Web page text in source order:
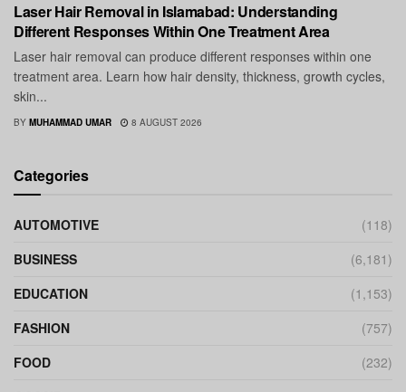
Laser Hair Removal in Islamabad: Understanding
Different Responses Within One Treatment Area
Laser hair removal can produce different responses within one
treatment area. Learn how hair density, thickness, growth cycles,
skin...
BY MUHAMMAD UMAR 8 AUGUST 2026
Categories
AUTOMOTIVE
(118)
BUSINESS
(6,181)
EDUCATION
(1,153)
FASHION
(757)
FOOD
(232)